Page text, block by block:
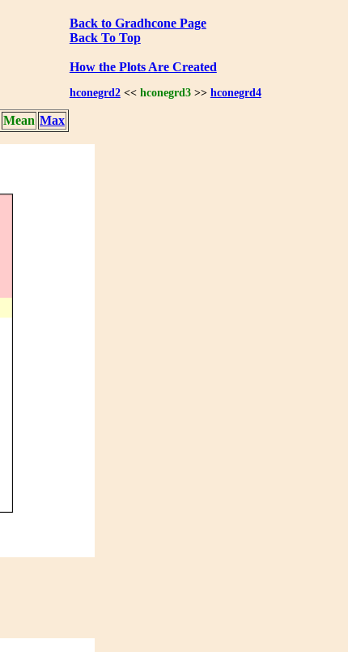
Back to Gradhcone Page
Back To Top
How the Plots Are Created
hconegrd2<< hconegrd3>> hconegrd4
Mean Max